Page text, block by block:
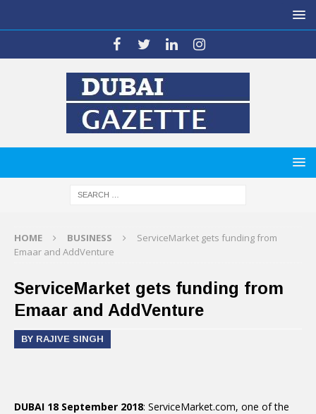
HOME BUSINESS
ServiceMarket gets funding from
Emaar and AddVenture
ServiceMarket gets funding from
Emaar and AddVenture
BY RAJIVE SINGH
DUBAI 18 September 2018: ServiceMarket.com, one of the